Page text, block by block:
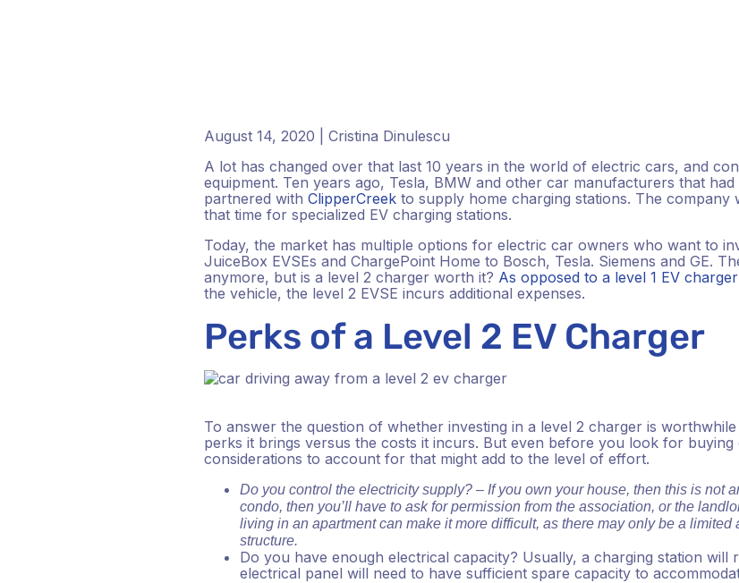
August 14, 2020 | Cristina Dinulescu
A lot has changed over that last 10 years in the world of electric cars, and
equipment. Ten years ago, Tesla, BMW and other car manufacturers that
partnered with ClipperCreek to supply home charging stations. The
that time for specialized EV charging stations.
Today, the market has multiple options for electric car owners who want to
JuiceBox EVSEs and ChargePoint Home to Bosch, Tesla. Siemens and GE.
anymore, but is a level 2 charger worth it? As opposed to a level 1 EV charger
the vehicle, the level 2 EVSE incurs additional expenses.
Perks of a Level 2 EV Charger
To answer the question of whether investing in a level 2 charger is
perks it brings versus the costs it incurs. But even before you look for
considerations to account for that might add to the level of effort.
Do you control the electricity supply? – If you own your house, then this is not
condo, then you’ll have to ask for permission from the association, or the
living in an apartment can make it more difficult, as there may only be a
structure.
Do you have enough electrical capacity? Usually, a charging station will
electrical panel will need to have sufficient spare capacity to